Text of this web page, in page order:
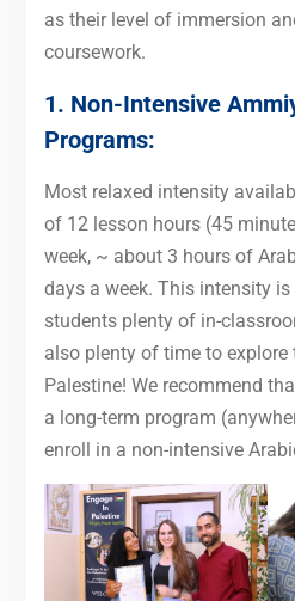
as their level of immersion
coursework.
1. Non-Intensive
Programs:
Most relaxed intensity
of 12 lesson hours (45
week, ~ about 3 hours of
days a week. This intensity
students plenty of in-
also plenty of time to explore
Palestine! We recommend
a long-term program
enroll in a non-intensive